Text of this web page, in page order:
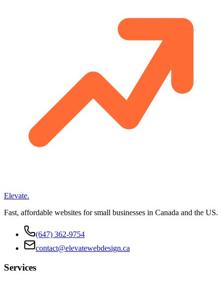
Elevate.
Fast, affordable websites for small businesses in Canada and the US.
(647) 362-9754
contact@elevatewebdesign.ca
Services